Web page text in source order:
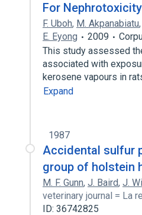
For
F. Uboh, M. Akpanabiatu,
E. Eyong
2009
This study assessed
associated with
kerosene vapours in
Expand
1987
Accidental sulfur
group of holstein
M. F. Gunn, J. Baird, J.
veterinary journal = La
ID: 36742825